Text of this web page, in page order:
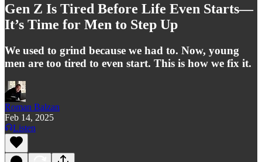
Gen Z Is Tired Before Life Even Starts—
It’s Time for Men to Step Up
We used to grind because we had to. Now, young
men are too tired to even start. This is how we fix it.
Roman Balzan
Feb 14, 2025
Listen